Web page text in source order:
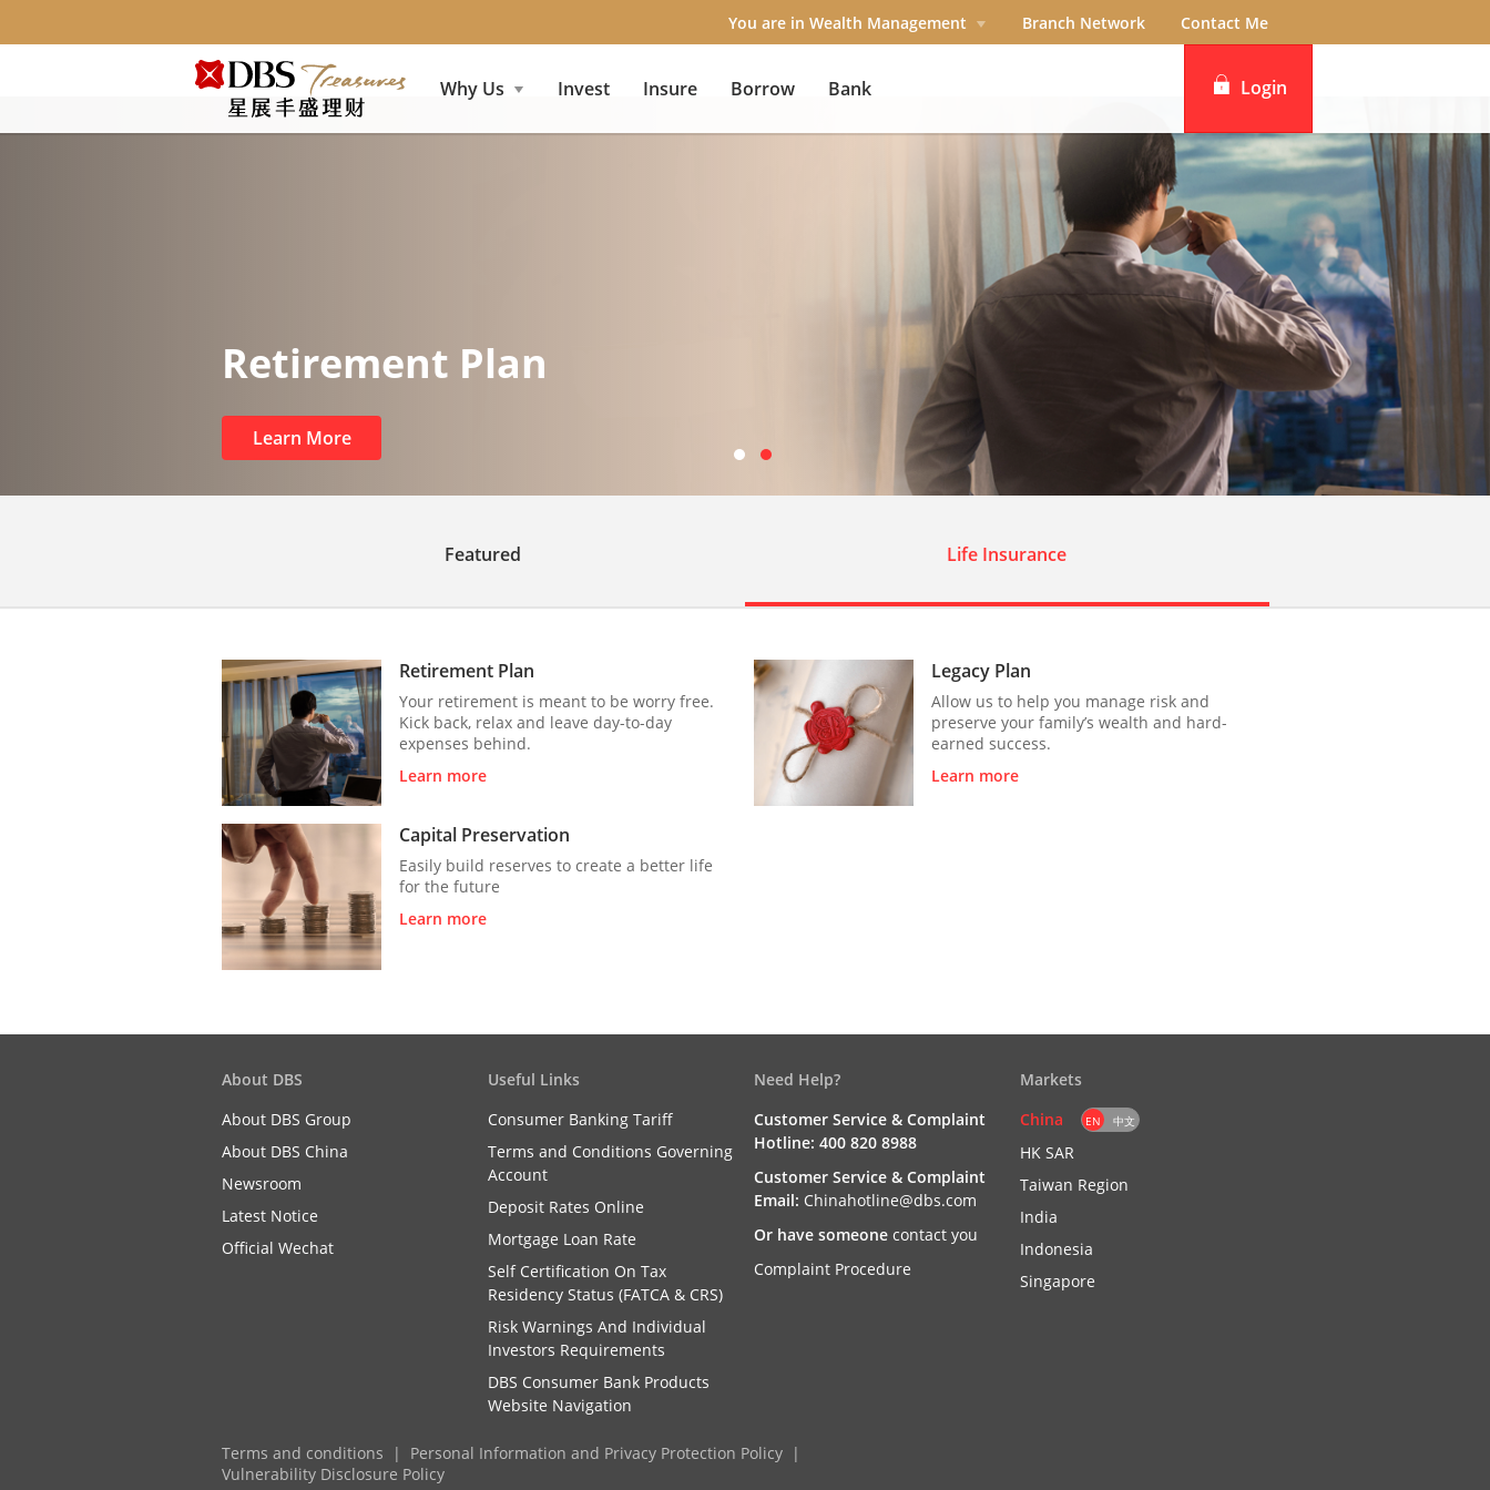
You are in Wealth Management Branch Network Contact Me
Why Us Invest Insure Borrow Bank Login
iBanking
DBS IDEAL
Retirement Plan
Learn More
Featured Life Insurance
Retirement Plan
Your retirement is meant to be worry free.
Kick back, relax and leave day-to-day
expenses behind.
Learn more
Legacy Plan
Allow us to help you manage risk and
preserve your family’s wealth and hard-
earned success.
Learn more
Capital Preservation
Easily build reserves to create a better life
for the future
Learn more
About DBS
About DBS Group
About DBS China
Newsroom
Latest Notice
Official Wechat
Useful Links
Consumer Banking Tariff
Terms and Conditions Governing
Account
Deposit Rates Online
Mortgage Loan Rate
Self Certification On Tax
Residency Status (FATCA & CRS)
Risk Warnings And Individual
Investors Requirements
DBS Consumer Bank Products
Website Navigation
Need Help?
Customer Service & Complaint
Hotline: 400 820 8988
Customer Service & Complaint
Email: Chinahotline@dbs.com
Or have someone contact you
Complaint Procedure
Markets
China
EN 中文
HK SAR
Taiwan Region
India
Indonesia
Singapore
Terms and conditions
Personal Information and Privacy Protection Policy
Vulnerability Disclosure Policy